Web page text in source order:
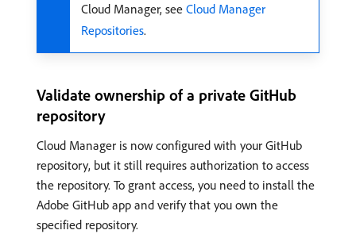
Cloud Manager, see Cloud Manager
Repositories.
Validate ownership of a private GitHub
repository
Cloud Manager is now configured with your GitHub
repository, but it still requires authorization to access
the repository. To grant access, you need to install the
Adobe GitHub app and verify that you own the
specified repository.